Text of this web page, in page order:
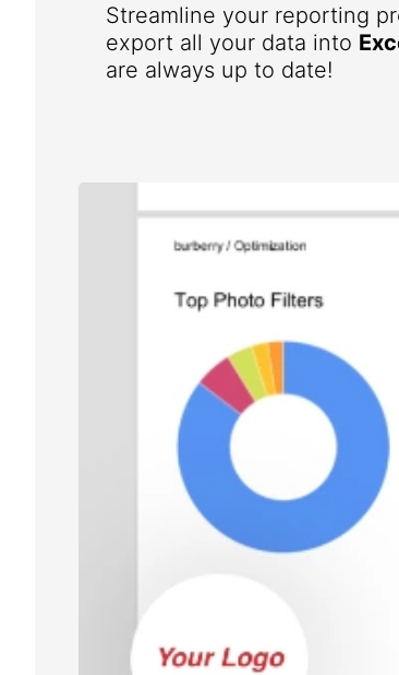
Streamline your reporting
export all your data into
are always up to date!